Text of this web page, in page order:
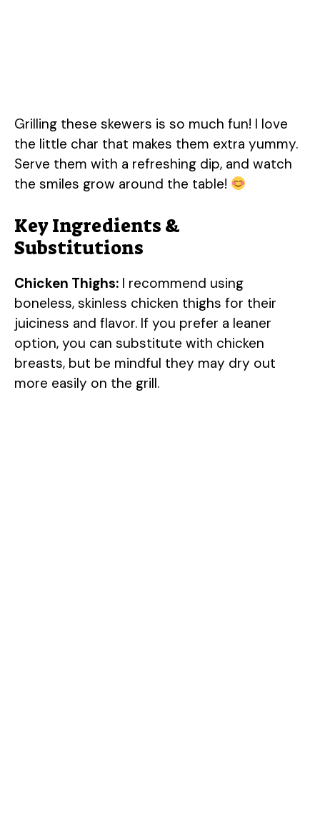
Grilling these skewers is so much fun! I love
the little char that makes them extra yummy.
Serve them with a refreshing dip, and watch
the smiles grow around the table!
Key Ingredients &
Substitutions
Chicken Thighs: I recommend using
boneless, skinless chicken thighs for their
juiciness and flavor. If you prefer a leaner
option, you can substitute with chicken
breasts, but be mindful they may dry out
more easily on the grill.